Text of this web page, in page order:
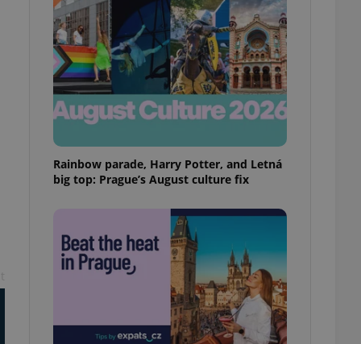
Rainbow parade, Harry Potter, and Letná
big top: Prague’s August culture fix
best practices
advertisers of a
is necessary to
presence and
triggered on
of user
to ensure
and to ensure
users of
that
and informs
This is
information
service
preferences.
for us to
services and